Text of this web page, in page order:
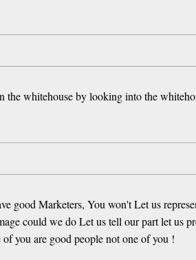
the whitehouse by looking into the
good Marketers, You won't Let us
could we do Let us tell our part let us
you are good people not one of you !